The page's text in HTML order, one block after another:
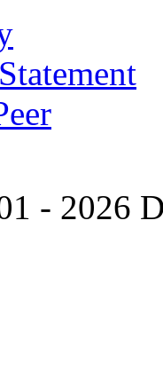
- 2026